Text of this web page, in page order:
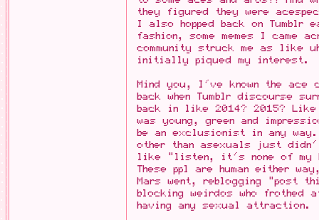
they figured they were
I also hopped back on
fashion, some memes I came
community struck me as like
initially piqued my interest.
Mind you, I've known the ace
back when Tumblr discourse
back in like 2014? 2015?
was young, green and
be an exclusionist in any
other than asexuals just
like "listen, it's none of my
These ppl are human either
Mars went, reblogging "post
blocking weirdos who frothed
having any sexual attraction.